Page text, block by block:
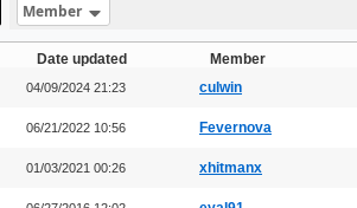
Member
Date updated Member
04/09/2024 21:23 culwin
06/21/2022 10:56 Fevernova
01/03/2021 00:26 xhitmanx